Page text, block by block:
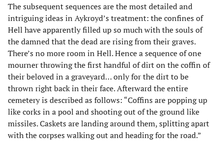
The subsequent sequences are the most detailed and
intriguing ideas in Aykroyd’s treatment: the confines of
Hell have apparently filled up so much with the souls of
the damned that the dead are rising from their graves.
There’s no more room in Hell. Hence a sequence of one
mourner throwing the first handful of dirt on the coffin of
their beloved in a graveyard… only for the dirt to be
thrown right back in their face. Afterward the entire
cemetery is described as follows: “Coffins are popping up
like corks in a pool and shooting out of the ground like
missiles. Caskets are landing around them, splitting apart
with the corpses walking out and heading for the road.”